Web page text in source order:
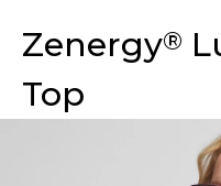
Zenergy®
Top